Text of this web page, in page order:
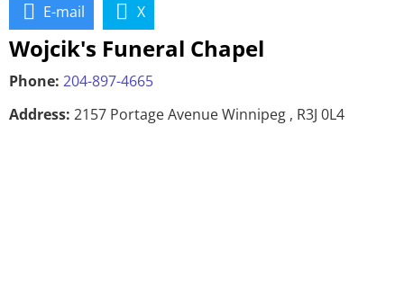
E-mail X
Wojcik's Funeral Chapel
Phone: 204-897-4665
Address: 2157 Portage Avenue Winnipeg , R3J 0L4